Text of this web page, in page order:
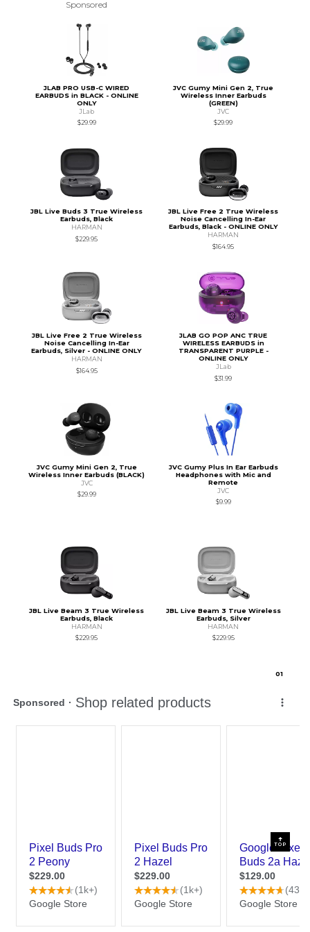
Sponsored
JLAB PRO USB-C WIRED
EARBUDS in BLACK - ONLINE
ONLY
JLab
$29.99
JVC Gumy Mini Gen 2, True
Wireless Inner Earbuds
(GREEN)
JVC
$29.99
JBL Live Buds 3 True Wireless
Earbuds, Black
HARMAN
$229.95
JBL Live Free 2 True Wireless
Noise Cancelling In-Ear
Earbuds, Black - ONLINE ONLY
HARMAN
$164.95
JBL Live Free 2 True Wireless
Noise Cancelling In-Ear
Earbuds, Silver - ONLINE ONLY
HARMAN
$164.95
JLAB GO POP ANC TRUE
WIRELESS EARBUDS in
TRANSPARENT PURPLE -
ONLINE ONLY
JLab
$31.99
JVC Gumy Mini Gen 2, True
Wireless Inner Earbuds (BLACK)
JVC
$29.99
JVC Gumy Plus In Ear Earbuds
Headphones with Mic and
Remote
JVC
$9.99
JBL Live Beam 3 True Wireless
Earbuds, Black
HARMAN
$229.95
JBL Live Beam 3 True Wireless
Earbuds, Silver
HARMAN
$229.95
01
TOP